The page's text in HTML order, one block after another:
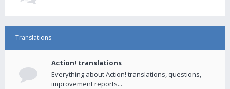
Translations
Action! translations
Everything about Action! translations, questions,
improvement reports...